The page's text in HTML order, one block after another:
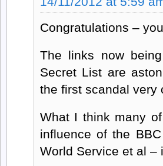
Congratulations –
The links now
Secret List are
the first scandal very
What I think many
influence of the
World Service et al –